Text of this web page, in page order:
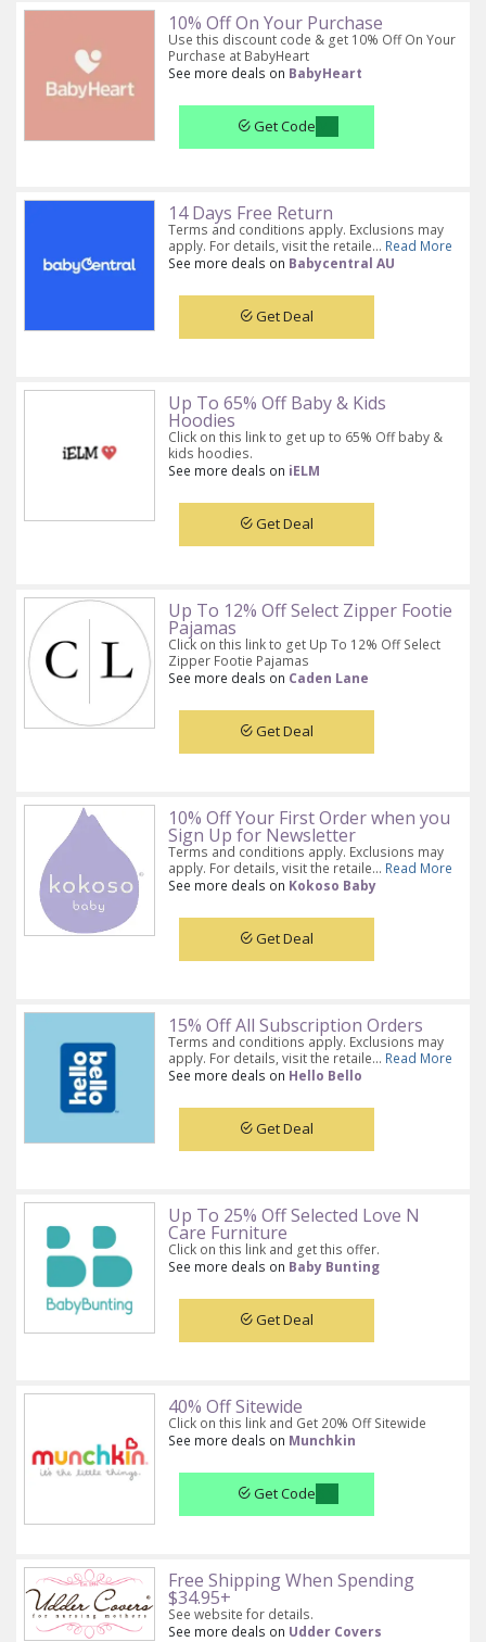
10% Off On Your Purchase
Use this discount code & get 10% Off On Your
Purchase at BabyHeart
See more deals on BabyHeart
Get Code
14 Days Free Return
Terms and conditions apply. Exclusions may
apply. For details, visit the retaile... Read More
See more deals on Babycentral AU
Get Deal
Up To 65% Off Baby & Kids
Hoodies
Click on this link to get up to 65% Off baby &
kids hoodies.
See more deals on iELM
Get Deal
Up To 12% Off Select Zipper Footie
Pajamas
Click on this link to get Up To 12% Off Select
Zipper Footie Pajamas
See more deals on Caden Lane
Get Deal
10% Off Your First Order when you
Sign Up for Newsletter
Terms and conditions apply. Exclusions may
apply. For details, visit the retaile... Read More
See more deals on Kokoso Baby
Get Deal
15% Off All Subscription Orders
Terms and conditions apply. Exclusions may
apply. For details, visit the retaile... Read More
See more deals on Hello Bello
Get Deal
Up To 25% Off Selected Love N
Care Furniture
Click on this link and get this offer.
See more deals on Baby Bunting
Get Deal
40% Off Sitewide
Click on this link and Get 20% Off Sitewide
See more deals on Munchkin
Get Code
Free Shipping When Spending
$34.95+
See website for details.
See more deals on Udder Covers